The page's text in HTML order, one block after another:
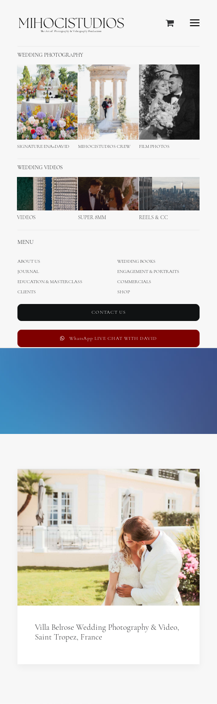
WEDDING PHOTOGRAPHY
SIGNATURE ENA+DAVID MIHOCISTUDIOS CREW FILM PHOTOS
WEDDING VIDEOS
VIDEOS SUPER 8MM REELS & CC
MENU
ABOUT US
WEDDING BOOKS
JOURNAL
ENGAGEMENT & PORTRAITS
EDUCATION & MASTERCLASS
COMMERCIALS
CLIENTS
SHOP
CONTACT US
WhatsApp LIVE CHAT WITH DAVID
Villa Belrose Wedding Photography & Video,
Saint Tropez, France